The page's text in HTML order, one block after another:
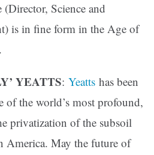
Science and
is in fine form in the Age of
YEATTS: Yeatts has been
of the world’s most profound,
privatization of the subsoil
America. May the future of